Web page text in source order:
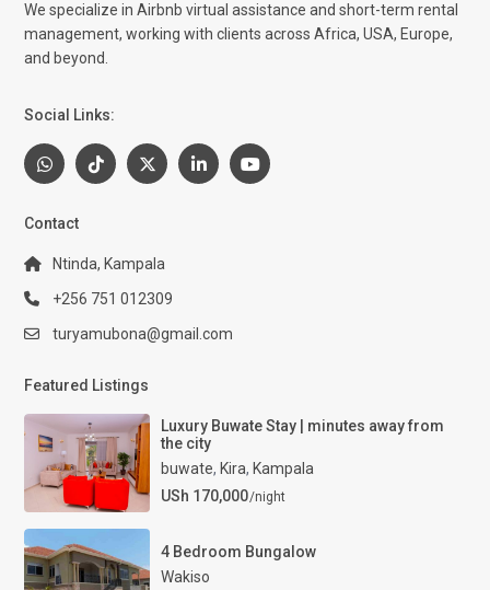
We specialize in Airbnb virtual assistance and short-term rental
management, working with clients across Africa, USA, Europe,
and beyond.
Social Links:
Contact
Ntinda, Kampala
+256 751 012309
turyamubona@gmail.com
Featured Listings
Luxury Buwate Stay | minutes away from
the city
buwate, Kira, Kampala
USh 170,000/night
4 Bedroom Bungalow
Wakiso